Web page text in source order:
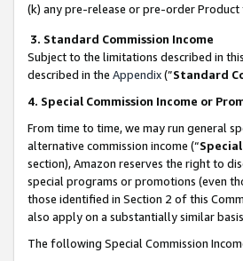
(k) any pre-release or pre-order
3. Standard Commission Income
Subject to the limitations described in
described in the Appendix(”Standard
4. Special Commission Income or
From time to time, we may run general
alternative commission income (“
section), Amazon reserves the right to
special programs or promotions (even
those identified in Section 2 of this
also apply on a substantially similar
The following Special Commission